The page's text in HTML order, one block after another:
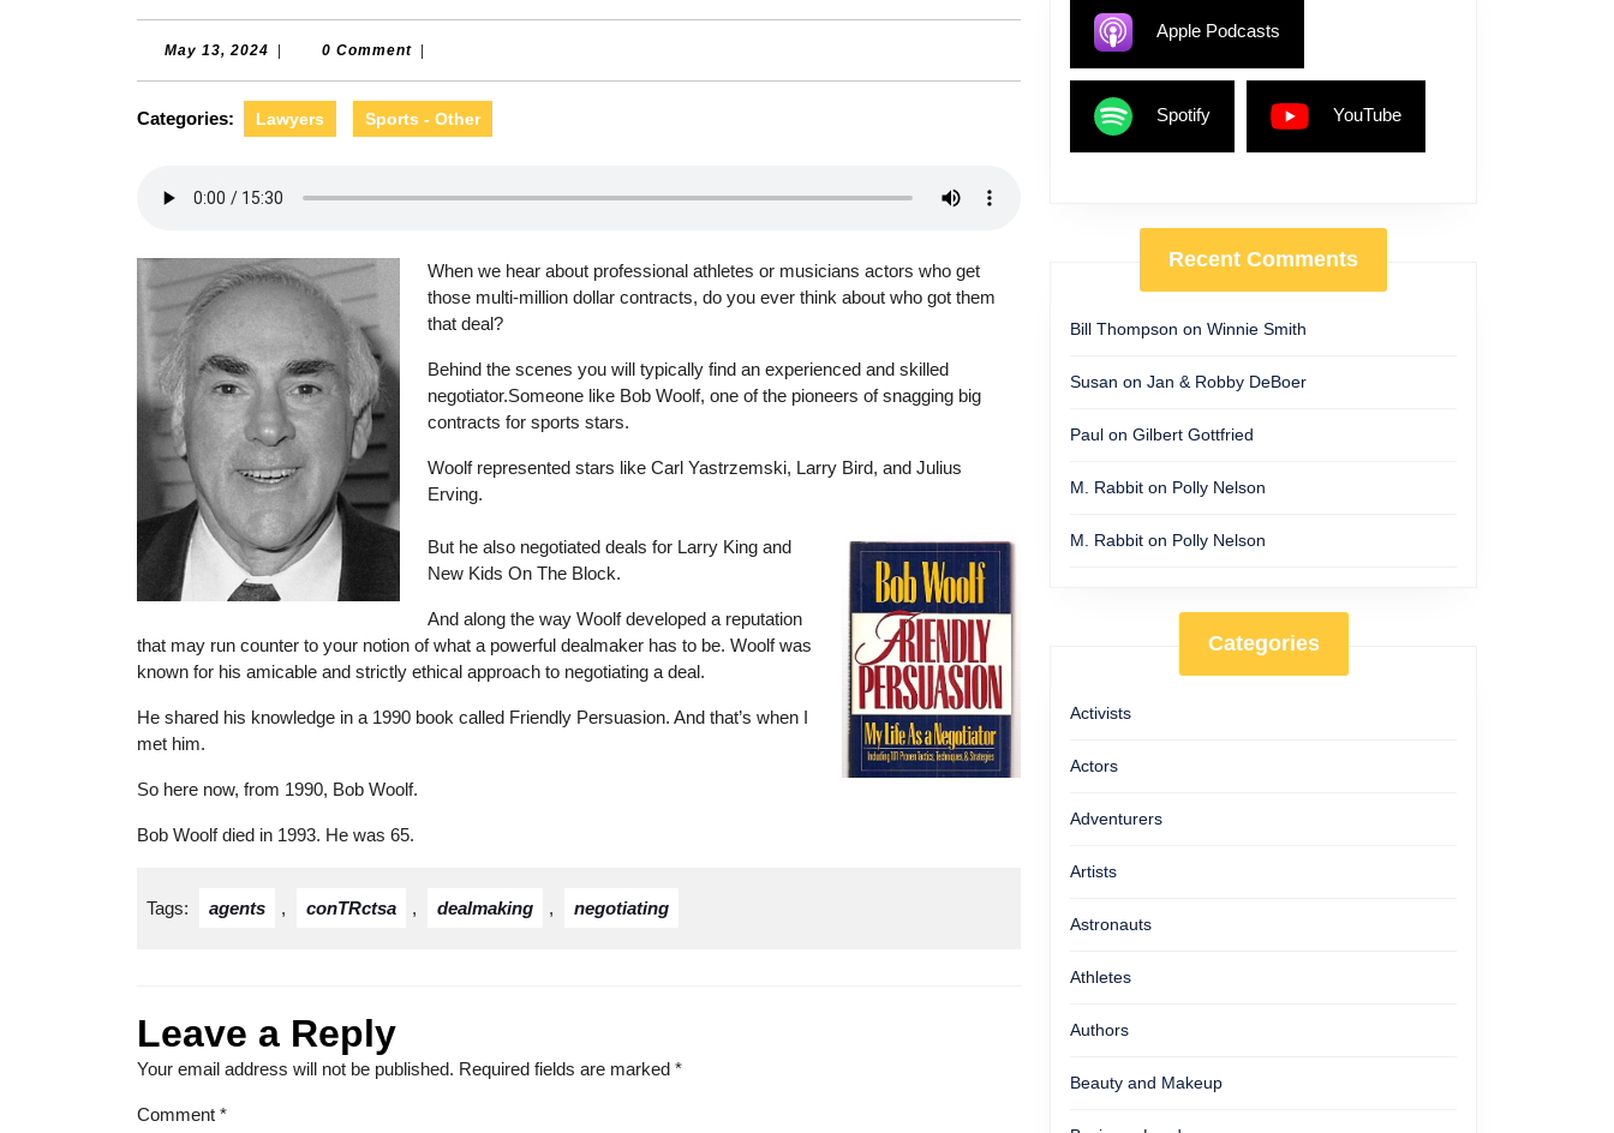
May 13, 2024 May
0 Comment
Categories: Lawyers Sports - Other
When we hear about professional athletes or musicians actors who get
those multi-million dollar contracts, do you ever think about who got them
that deal?
Behind the scenes you will typically find an experienced and skilled
negotiator.Someone like Bob Woolf, one of the pioneers of snagging big
contracts for sports stars.
Woolf represented stars like Carl Yastrzemski, Larry Bird, and Julius
Erving.
But he also negotiated deals for Larry King and
New Kids On The Block.
And along the way Woolf developed a reputation
that may run counter to your notion of what a powerful dealmaker has to be. Woolf was
known for his amicable and strictly ethical approach to negotiating a deal.
He shared his knowledge in a 1990 book called Friendly Persuasion. And that’s when I
met him.
So here now, from 1990, Bob Woolf.
Bob Woolf died in 1993. He was 65.
Tags: agents , conTRctsa , dealmaking , negotiating
Leave a Reply
Your email address will not be published. Required fields are marked *
Comment *
Apple Podcasts
Spotify YouTube
Recent Comments
Bill Thompson on Winnie Smith
Susan on Jan & Robby DeBoer
Paul on Gilbert Gottfried
M. Rabbit on Polly Nelson
M. Rabbit on Polly Nelson
Categories
Activists
Actors
Adventurers
Artists
Astronauts
Athletes
Authors
Beauty and Makeup